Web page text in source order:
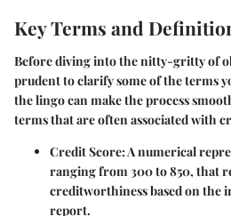
Key Terms and
Before diving into the nitty-gritty of
prudent to clarify some of the terms
the lingo can make the process
terms that are often associated with
Credit Score: A numerical
ranging from 300 to 850, that
creditworthiness based on
report.